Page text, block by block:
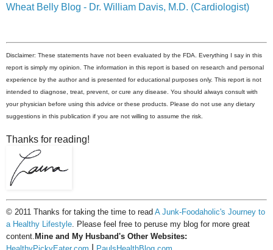
Wheat Belly Blog - Dr. William Davis, M.D. (Cardiologist)
Disclaimer: These statements have not been evaluated by the FDA. Everything I say in this
report is simply my opinion. The information in this report is based on research and personal
experience by the author and is presented for educational purposes only. This report is not
intended to diagnose, treat, prevent, or cure any disease. You should always consult with
your physician before using this advice or these products. Please do not use any dietary
suggestions in this publication if you are not willing to assume the risk.
Thanks for reading!
© 2011 Thanks for taking the time to read A Junk-Foodaholic's Journey to
a Healthy Lifestyle. Please feel free to peruse my blog for more great
content. Mine and My Husband's Other Websites: